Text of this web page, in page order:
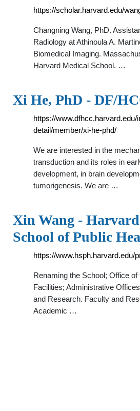
https://scholar.harvard.edu/
Changning Wang, PhD.
Radiology at Athinoula A.
Biomedical Imaging.
Harvard Medical School. …
Xi He, PhD - DF/
https://www.dfhcc.harvard.edu/
detail/member/xi-he-phd/
We are interested in the
transduction and its roles in
development, in brain
tumorigenesis. We are …
Xin Wang -
School of Public
https://www.hsph.harvard.edu/
Renaming the School; Office
Facilities; Administrative
and Research. Faculty and
Academic …